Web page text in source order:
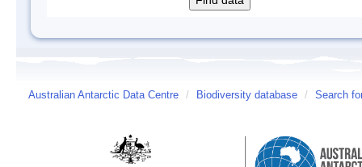
Australian Antarctic Data Centre / Biodiversity database / Search